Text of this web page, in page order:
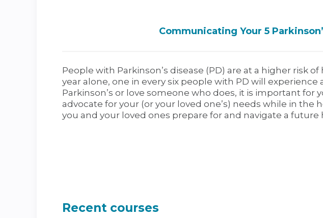
Communicating Your 5
People with Parkinson’s disease (PD) are at a higher risk
year alone, one in every six people with PD will
Parkinson’s or love someone who does, it is important
advocate for your (or your loved one’s) needs while in the
you and your loved ones prepare for and navigate a
Recent courses